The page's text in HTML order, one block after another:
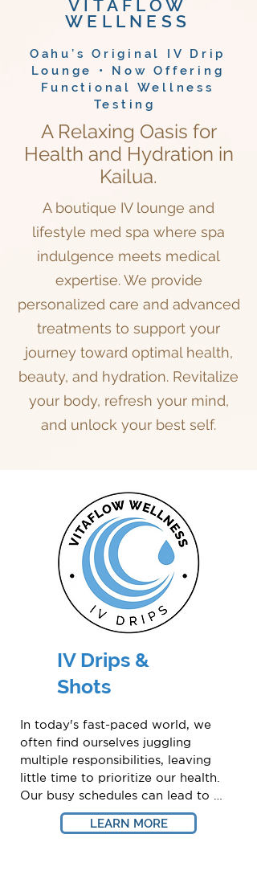
VITAFLOW
WELLNESS
Oahu’s Original IV Drip
Lounge • Now Offering
Functional Wellness
Testing
A Relaxing Oasis for
Health and Hydration in
Kailua.
A boutique IV lounge and
lifestyle med spa where spa
indulgence meets medical
expertise. We provide
personalized care and advanced
treatments to support your
journey toward optimal health,
beauty, and hydration. Revitalize
your body, refresh your mind,
and unlock your best self.
IV Drips &
Shots
In today's fast-paced world, we
often find ourselves juggling
multiple responsibilities, leaving
little time to prioritize our health.
Our busy schedules can lead to
exhaustion and a lack of essential
nutrients necessary for healthy
LEARN MORE